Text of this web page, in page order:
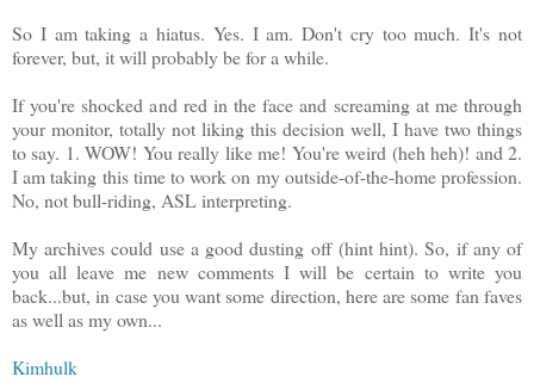
So I am taking a hiatus. Yes. I am. Don't cry too much. It's not
forever, but, it will probably be for a while.
If you're shocked and red in the face and screaming at me through
your monitor, totally not liking this decision well, I have two things
to say. 1. WOW! You really like me! You're weird (heh heh)! and 2.
I am taking this time to work on my outside-of-the-home profession.
No, not bull-riding, ASL interpreting.
My archives could use a good dusting off (hint hint). So, if any of
you all leave me new comments I will be certain to write you
back...but, in case you want some direction, here are some fan faves
as well as my own...
Kimhulk